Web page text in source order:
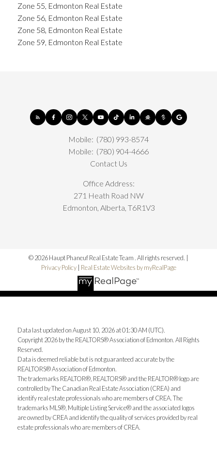
Zone 55, Edmonton Real Estate
Zone 56, Edmonton Real Estate
Zone 58, Edmonton Real Estate
Zone 59, Edmonton Real Estate
Mobile: (780) 993-8574
Mobile: (780) 904-4666
Contact Us
Office Address:
271 Heath Road NW
Edmonton, Alberta, T6R1V3
© 2026 Haupt Phaneuf Real Estate Team . All rights reserved. |
Privacy Policy| Real Estate Websites by myRealPage
Data last updated on August 10, 2026 at 01:30 AM (UTC).
Copyright 2026 by the REALTORS® Association of Edmonton. All Rights
Reserved.
Data is deemed reliable but is not guaranteed accurate by the
REALTORS® Association of Edmonton.
The trademarks REALTOR®, REALTORS® and the REALTOR® logo are
controlled by The Canadian Real Estate Association (CREA) and
identify real estate professionals who are members of CREA. The
trademarks MLS®, Multiple Listing Service® and the associated logos
are owned by CREA and identify the quality of services provided by real
estate professionals who are members of CREA.